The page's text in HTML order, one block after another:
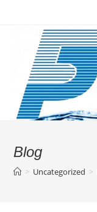
Blog
> Uncategorized >